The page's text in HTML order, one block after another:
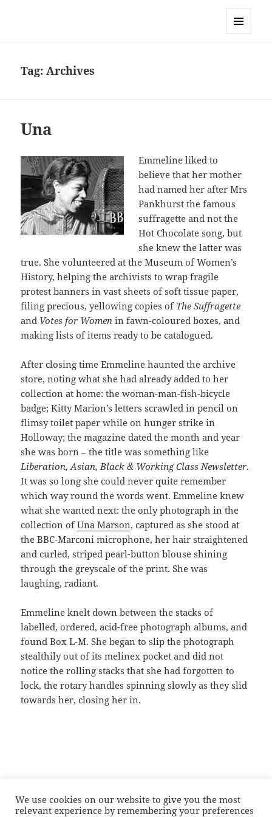
Tag:Archives
Una
Emmeline liked to
believe that her mother
had named her after Mrs
Pankhurst the famous
suffragette and not the
Hot Chocolate song, but
she knew the latter was
true. She volunteered at the Museum of Women’s
History, helping the archivists to wrap fragile
protest banners in vast sheets of soft tissue paper,
filing precious, yellowing copies of The Suffragette
and Votes for Women in fawn-coloured boxes, and
making lists of items ready to be catalogued.
After closing time Emmeline haunted the archive
store, noting what she had already added to her
collection at home: the woman-man-fish-bicycle
badge; Kitty Marion’s letters scrawled in pencil on
flimsy toilet paper while on hunger strike in
Holloway; the magazine dated the month and year
she was born – the title was something like
Liberation, Asian, Black & Working Class Newsletter.
It was so long she could never quite remember
which way round the words went. Emmeline knew
what she wanted next: the only photograph in the
collection ofUna Marson, captured as she stood at
the BBC-Marconi microphone, her hair straightened
and curled, striped pearl-button blouse shining
through the greyscale of the print. She was
laughing, radiant.
Emmeline knelt down between the stacks of
labelled, ordered, acid-free photograph albums, and
found Box L-M. She began to slip the photograph
stealthily out of its melinex pocket and did not
notice the rolling stacks that she had forgotten to
lock, the rotary handles spinning slowly as they slid
towards her, closing her in.
Posted
on
28/03/2017 Categories
Fiction Tags
Archives, Black British identity,
Conservation,Feminism ,Flash,Flash fiction,Short fiction,short
We use cookies on our website to give you the most
relevant experience by remembering your preferences